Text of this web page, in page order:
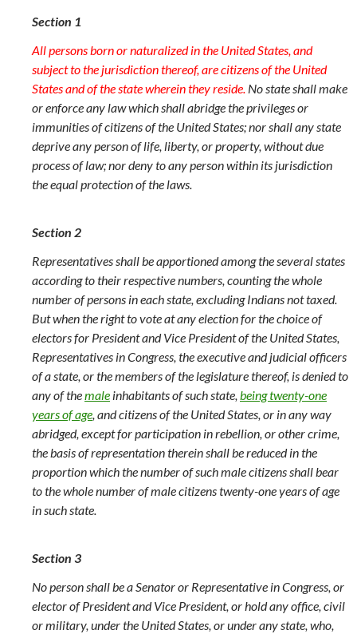
Section 1
All persons born or naturalized in the United States, and
subject to the jurisdiction thereof, are citizens of the United
States and of the state wherein they reside. No state shall make
or enforce any law which shall abridge the privileges or
immunities of citizens of the United States; nor shall any state
deprive any person of life, liberty, or property, without due
process of law; nor deny to any person within its jurisdiction
the equal protection of the laws.
Section 2
Representatives shall be apportioned among the several states
according to their respective numbers, counting the whole
number of persons in each state, excluding Indians not taxed.
But when the right to vote at any election for the choice of
electors for President and Vice President of the United States,
Representatives in Congress, the executive and judicial officers
of a state, or the members of the legislature thereof, is denied to
any of themale inhabitants of such state, being twenty-one
years of age, and citizens of the United States, or in any way
abridged, except for participation in rebellion, or other crime,
the basis of representation therein shall be reduced in the
proportion which the number of such male citizens shall bear
to the whole number of male citizens twenty-one years of age
in such state.
Section 3
No person shall be a Senator or Representative in Congress, or
elector of President and Vice President, or hold any office, civil
or military, under the United States, or under any state, who,